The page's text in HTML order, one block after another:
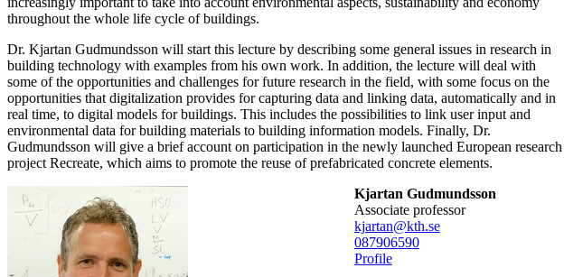
throughout the whole life cycle of buildings.
Dr. Kjartan Gudmundsson will start this lecture by describing some general issues in research in
building technology with examples from his own work. In addition, the lecture will deal with
some of the opportunities and challenges for future research in the field, with some focus on the
opportunities that digitalization provides for capturing data and linking data, automatically and in
real time, to digital models for buildings. This includes the possibilities to link user input and
environmental data for building materials to building information models. Finally, Dr.
Gudmundsson will give a brief account on participation in the newly launched European research
project Recreate, which aims to promote the reuse of prefabricated concrete elements.
Kjartan Gudmundsson
associate professor
kjartan@kth.se
087906590
Profile